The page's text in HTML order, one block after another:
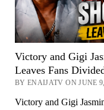
Victory and Gigi
Leaves Fans
BY ENAIJATV ON JUNE
Victory and Gigi